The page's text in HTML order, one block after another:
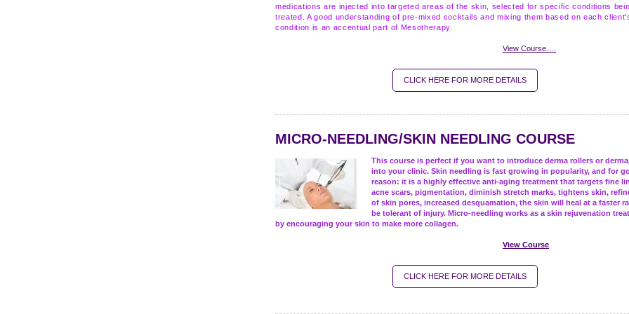
medications are injected into targeted areas of the skin, selected for specific conditions
treated. A good understanding of pre-mixed cocktails and mixing them based on each
condition is an accentual part of Mesotherapy.
View Course….
CLICK HERE FOR MORE DETAILS
MICRO-NEEDLING/SKIN NEEDLING COURSE
This course is perfect if you want to introduce derma rollers or
into your clinic. Skin needling is fast growing in popularity, and for
reason: it is a highly effective anti-aging treatment that targets fine
acne scars, pigmentation, diminish stretch marks, tightens skin,
of skin pores, increased desquamation, the skin will heal at a faster
be tolerant of injury. Micro-needling works as a skin rejuvenation
by encouraging your skin to make more collagen.
View Course
CLICK HERE FOR MORE DETAILS